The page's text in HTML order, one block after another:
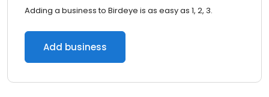
Adding a business to Birdeye is as easy as 1, 2, 3.
Add business